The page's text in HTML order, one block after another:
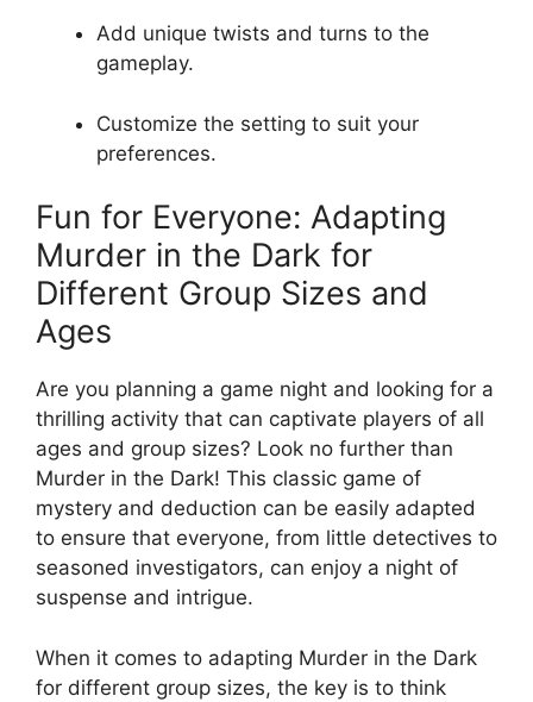
Add unique twists and turns to the⁣
gameplay.
Customize‍ the setting to​ suit​ your
⁢preferences.
Fun ⁤for​ Everyone: Adapting
Murder ⁤in​ the Dark for
Different Group Sizes and
Ages
Are⁤ you planning a game night and looking for a
thrilling activity that can captivate players of‍ all
ages and group ⁤sizes? Look no further‌ than
Murder in the Dark! This⁤ classic game ‍of
mystery‍ and deduction ​can be easily adapted
to ensure that everyone, from little detectives‍ to
seasoned​ investigators, can enjoy a night of
suspense ⁣and intrigue.
When it ⁤comes‍ to adapting ⁣Murder in the Dark‌
for‌ different group sizes, the key is‍ to think